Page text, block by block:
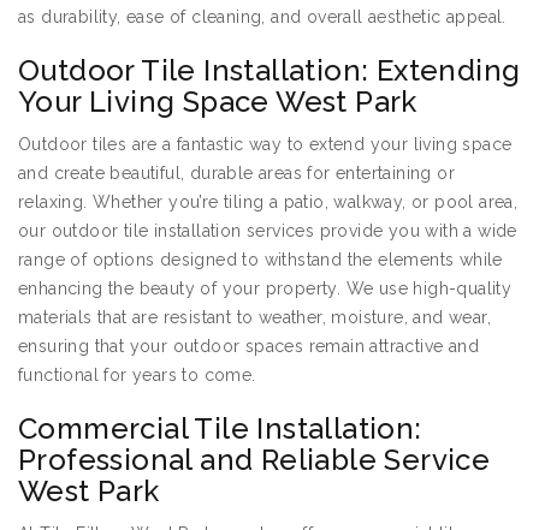
as durability, ease of cleaning, and overall aesthetic appeal.
Outdoor Tile Installation: Extending
Your Living Space West Park
Outdoor tiles are a fantastic way to extend your living space
and create beautiful, durable areas for entertaining or
relaxing. Whether you’re tiling a patio, walkway, or pool area,
our outdoor tile installation services provide you with a wide
range of options designed to withstand the elements while
enhancing the beauty of your property. We use high-quality
materials that are resistant to weather, moisture, and wear,
ensuring that your outdoor spaces remain attractive and
functional for years to come.
Commercial Tile Installation:
Professional and Reliable Service
West Park